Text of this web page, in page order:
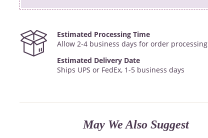
Estimated Processing Time
Allow 2-4 business days for order processing
Estimated Delivery Date
Ships UPS or FedEx, 1-5 business days
May We Also Suggest